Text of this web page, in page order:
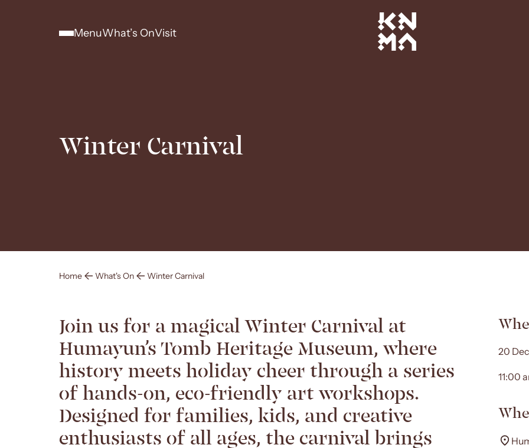
MenuWhat’s OnVisit
Winter Carnival
Home What's On Winter Carnival
Join us for a magical Winter Carnival at
Humayun’s Tomb Heritage Museum, where
history meets holiday cheer through a series
of hands-on, eco-friendly art workshops.
Designed for families, kids, and creative
enthusiasts of all ages, the carnival brings
20
11:00